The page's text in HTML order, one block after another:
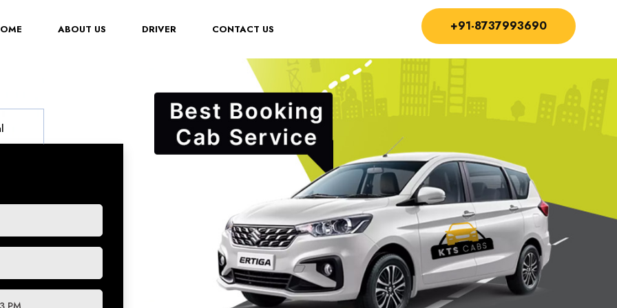
(CURRENT)ABOUT US DRIVER CONTACT US +91-8737993690